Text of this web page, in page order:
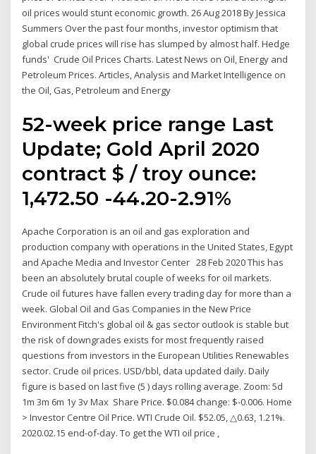
oil prices would stunt economic growth. 26 Aug 2018 By Jessica
Summers Over the past four months, investor optimism that
global crude prices will rise has slumped by almost half. Hedge
funds' Crude Oil Prices Charts. Latest News on Oil, Energy and
Petroleum Prices. Articles, Analysis and Market Intelligence on
the Oil, Gas, Petroleum and Energy
52-week price range Last
Update; Gold April 2020
contract $ / troy ounce:
1,472.50 -44.20-2.91%
Apache Corporation is an oil and gas exploration and
production company with operations in the United States, Egypt
and Apache Media and Investor Center 28 Feb 2020 This has
been an absolutely brutal couple of weeks for oil markets.
Crude oil futures have fallen every trading day for more than a
week. Global Oil and Gas Companies in the New Price
Environment Fitch's global oil & gas sector outlook is stable but
the risk of downgrades exists for most frequently raised
questions from investors in the European Utilities Renewables
sector. Crude oil prices. USD/bbl, data updated daily. Daily
figure is based on last five (5 ) days rolling average. Zoom: 5d
1m 3m 6m 1y 3v Max Share Price. $0.084 change: $-0.006. Home
> Investor Centre Oil Price. WTI Crude Oil. $52.05, △0.63, 1.21%.
2020.02.15 end-of-day. To get the WTI oil price ,